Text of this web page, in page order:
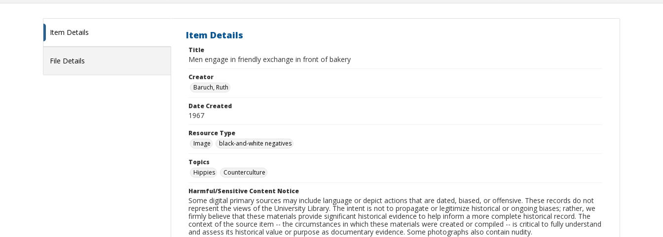
Item Details
File Details
Item Details
Title
Men engage in friendly exchange in front of bakery
Creator
Baruch, Ruth
Date Created
1967
Resource Type
Image
black-and-white negatives
Topics
Hippies
Counterculture
Harmful/Sensitive Content Notice
Some digital primary sources may include language or depict actions that are dated, biased, or offensive. These records do not
represent the views of the University Library. The intent is not to propagate or legitimize historical or ongoing biases; rather, we
firmly believe that these materials provide significant historical evidence to help inform a more complete historical record. The
context of the source item -- the circumstances in which these materials were created or compiled -- is critical to fully understand
and assess its historical value or purpose as documentary evidence. Some photographs also contain nudity.